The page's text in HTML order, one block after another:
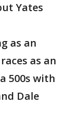
Yates
as an
as an
500s with
Dale